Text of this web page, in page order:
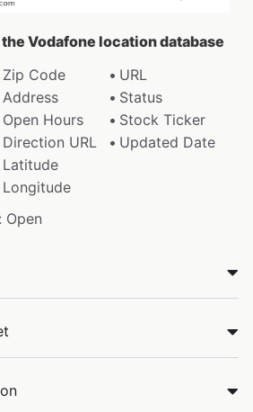
Vodafone location database
Zip Code
URL
Address
Status
Open Hours
Stock Ticker
Direction URL
Updated Date
Latitude
Longitude
Open